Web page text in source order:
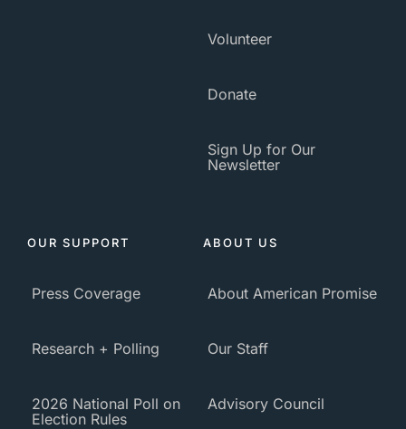
Volunteer
Donate
Sign Up for Our
Newsletter
OUR SUPPORT
Press Coverage
Research + Polling
2026 National Poll on
Election Rules
ABOUT US
About American Promise
Our Staff
Advisory Council